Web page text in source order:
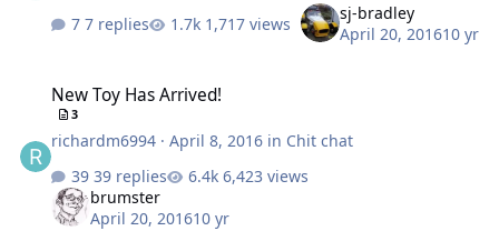
7 replies 1,717 views
sj-bradley
April 20, 201610 yr
New Toy Has Arrived!
3
richardm6994 ·April 8, 2016 in Chit chat
39 replies
6,423 views
brumster
April 20, 201610 yr